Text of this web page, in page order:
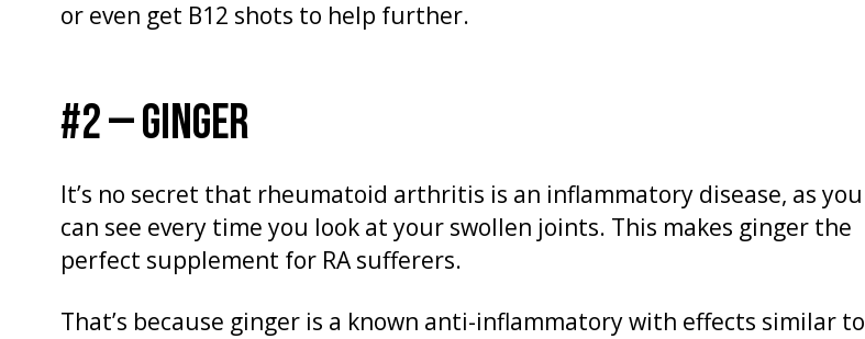
or even get B12 shots to help further.
#2 — GINGER
It’s no secret that rheumatoid arthritis is an inflammatory disease, as you
can see every time you look at your swollen joints. This makes ginger the
perfect supplement for RA sufferers.
That’s because ginger is a known anti-inflammatory with effects similar to